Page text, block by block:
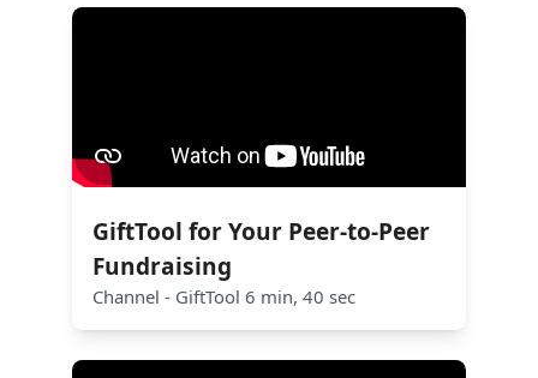
GiftTool for Your Peer-to-Peer
Fundraising
Channel - GiftTool 6 min, 40 sec